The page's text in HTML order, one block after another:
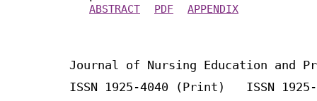
ABSTRACT PDF APPENDIX
Journal of Nursing Education and
ISSN 1925-4040 (Print) ISSN